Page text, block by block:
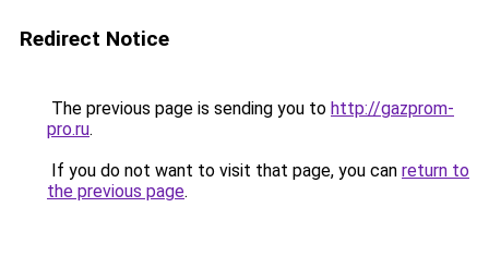
Redirect Notice
The previous page is sending you to http://gazprom-
pro.ru.
If you do not want to visit that page, you can return to
the previous page.